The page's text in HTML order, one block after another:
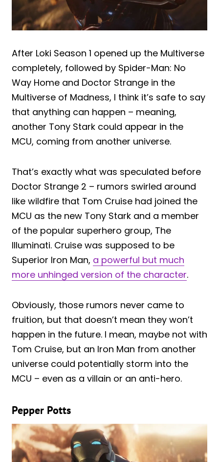
After Loki Season 1 opened up the Multiverse
completely, followed by Spider-Man: No
Way Home and Doctor Strange in the
Multiverse of Madness, I think it’s safe to say
that anything can happen – meaning,
another Tony Stark could appear in the
MCU, coming from another universe.
That’s exactly what was speculated before
Doctor Strange 2 – rumors swirled around
like wildfire that Tom Cruise had joined the
MCU as the new Tony Stark and a member
of the popular superhero group, The
Illuminati. Cruise was supposed to be
Superior Iron Man, a powerful but much
more unhinged version of the character.
Obviously, those rumors never came to
fruition, but that doesn’t mean they won’t
happen in the future. I mean, maybe not with
Tom Cruise, but an Iron Man from another
universe could potentially storm into the
MCU – even as a villain or an anti-hero.
Pepper Potts